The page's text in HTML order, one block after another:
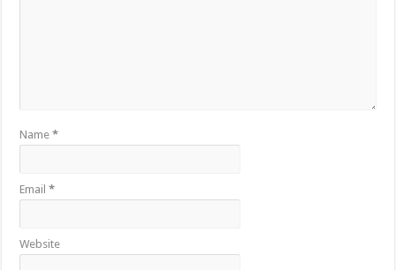
Name*
Email*
Website